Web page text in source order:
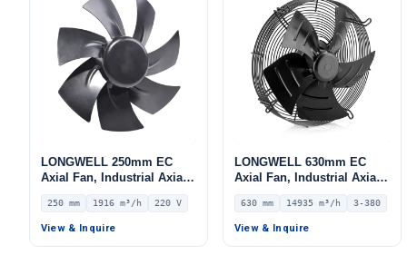
LONGWELL 250mm EC
Axial Fan, Industrial Axial
Ventilation Fan, 220V IP55,
1916 m³/h Airflow –
LWAE3G250SS-7PNW-09
250 mm 1916 m³/h 220 V
View & Inquire
LONGWELL 630mm EC
Axial Fan, Industrial Axial
Ventilation Fan, 380V IP54,
14935 m³/h Airflow –
LWAE3G630TT-5MEW-04
630 mm 14935 m³/h 3-380
View & Inquire